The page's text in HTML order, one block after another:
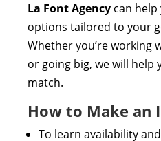
La Font Agency can
options tailored to your
Whether you’re working
or going big, we will help
match.
How to Make an
To learn availability